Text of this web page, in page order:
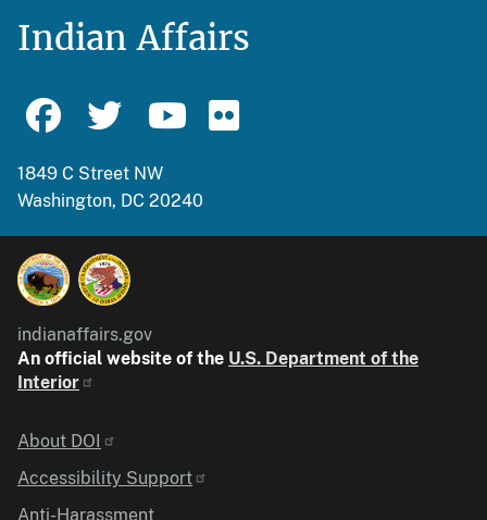
Indian Affairs
1849 C Street NW
Washington, DC 20240
indianaffairs.gov
An official website of the U.S. Department of the
Interior
Identifier
About DOI
Accessibility Support
Anti-Harassment